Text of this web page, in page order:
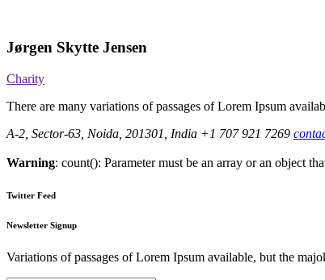
Jørgen Skytte Jensen
Charity
There are many variations of passages of Lorem Ipsum
A-2, Sector-63, Noida, 201301, India +1 707 921 7269
Warning: count(): Parameter must be an array or an object
Twitter Feed
Newsletter Signup
Variations of passages of Lorem Ipsum available, but the